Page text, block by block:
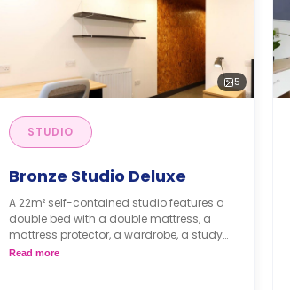
5
STUDIO
Bronze Studio Deluxe
A 22m² self-contained studio features a
double bed with a double mattress, a
mattress protector, a wardrobe, a study
desk with one desk chair, a private
Read more